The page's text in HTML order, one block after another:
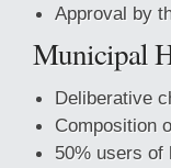
Approval by
Municipal
Deliberative
Composition
50% users of